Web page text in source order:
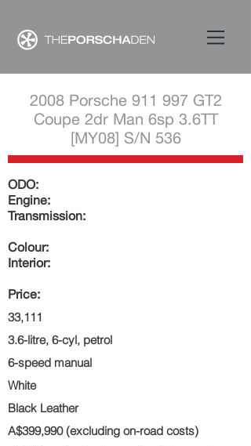
2008 Porsche 911 997 GT2
Coupe 2dr Man 6sp 3.6TT
[MY08] S/N 536
ODO:
Engine:
Transmission:
Colour:
Interior:
Price:
33,111
3.6-litre, 6-cyl, petrol
6-speed manual
White
Black Leather
A$399,990 (excluding on-road costs)